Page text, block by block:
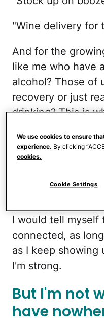
"Wine delivery for
And for the
like me who have
alcohol? Those of
recovery or just
drinking? This is
This is like
scenario
imagined.
I would tell myself
connected, as
as I keep showing
I'm strong.
But I'm not
have
We use cookies to ensure
experience. By clicking
cookies.
Cookie Settings